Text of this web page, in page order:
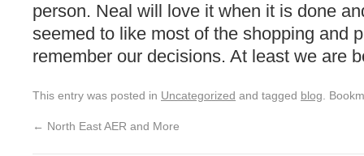
person. Neal will love it when it is done
seemed to like most of the shopping and
remember our decisions. At least we are
This entry was posted in Uncategorized and tagged blog .
← North East AER and More